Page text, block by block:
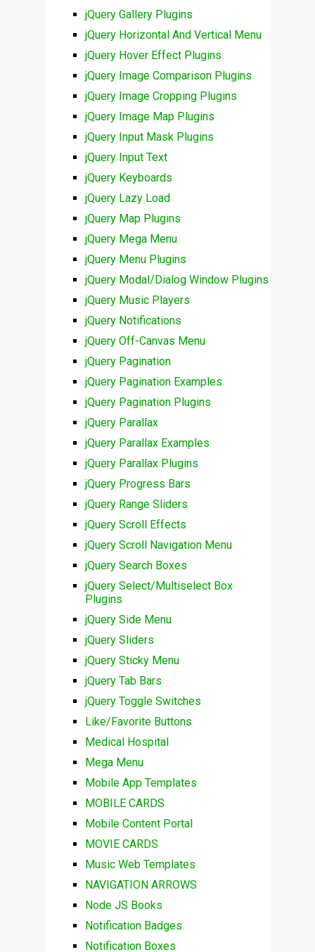
jQuery Gallery Plugins
jQuery Horizontal And Vertical Menu
jQuery Hover Effect Plugins
jQuery Image Comparison Plugins
jQuery Image Cropping Plugins
jQuery Image Map Plugins
jQuery Input Mask Plugins
jQuery Input Text
jQuery Keyboards
jQuery Lazy Load
jQuery Map Plugins
jQuery Mega Menu
jQuery Menu Plugins
jQuery Modal/Dialog Window Plugins
jQuery Music Players
jQuery Notifications
jQuery Off-Canvas Menu
jQuery Pagination
jQuery Pagination Examples
jQuery Pagination Plugins
jQuery Parallax
jQuery Parallax Examples
jQuery Parallax Plugins
jQuery Progress Bars
jQuery Range Sliders
jQuery Scroll Effects
jQuery Scroll Navigation Menu
jQuery Search Boxes
jQuery Select/Multiselect Box
Plugins
jQuery Side Menu
jQuery Sliders
jQuery Sticky Menu
jQuery Tab Bars
jQuery Toggle Switches
Like/Favorite Buttons
Medical Hospital
Mega Menu
Mobile App Templates
MOBILE CARDS
Mobile Content Portal
MOVIE CARDS
Music Web Templates
NAVIGATION ARROWS
Node JS Books
Notification Badges
Notification Boxes